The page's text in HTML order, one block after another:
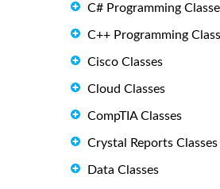
C# Programming
C++ Programming
Cisco Classes
Cloud Classes
CompTIA Classes
Crystal Reports Classes
Data Classes